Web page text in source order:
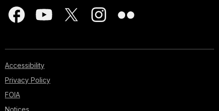
Accessibility
Privacy Policy
FOIA
Notices